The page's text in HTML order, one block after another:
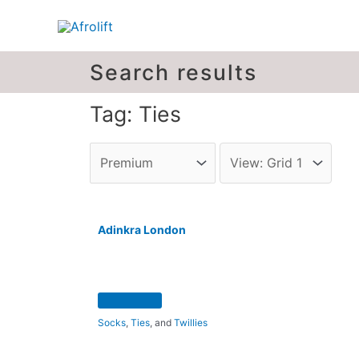
Search results
Tag: Ties
Adinkra London
Socks,Ties, andTwillies